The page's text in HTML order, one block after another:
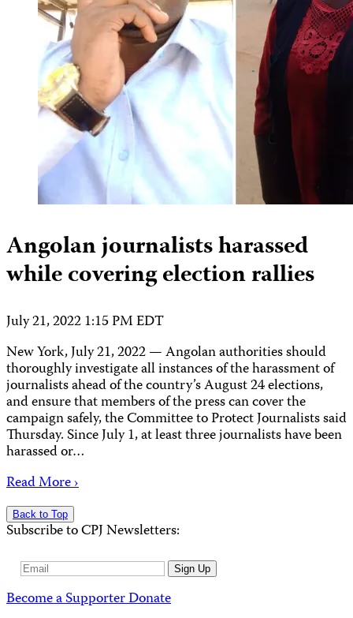
Angolan journalists harassed
while covering election rallies
July 21, 2022 1:15 PM EDT
New York, July 21, 2022 — Angolan authorities should
thoroughly investigate all instances of the harassment of
journalists ahead of the country’s August 24 elections,
and ensure that members of the press can cover the
campaign safely, the Committee to Protect Journalists said
Thursday. Since July 1, at least three journalists have been
harassed or…
Read More ›
Back to Top
Subscribe to CPJ Newsletters:
Email
Sign Up
Become a SupporterDonate